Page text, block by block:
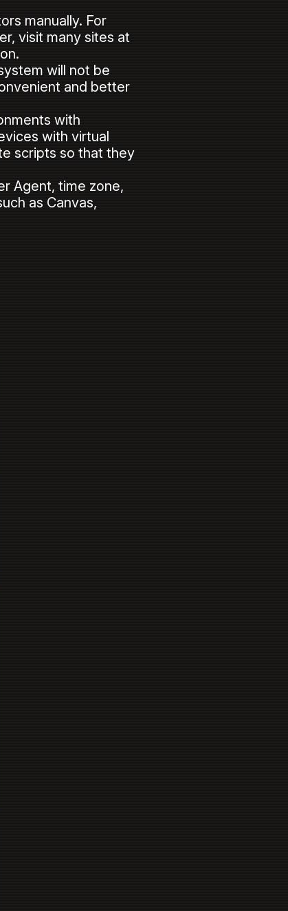
manually. For
visit many sites at
will not be
and better
with
with virtual
scripts so that they
Agent, time zone,
as Canvas,